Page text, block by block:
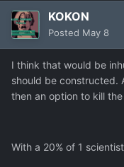
KOKON
Posted May 8
I think that would be
should be constructed.
then an option to kill
With a 20% of 1